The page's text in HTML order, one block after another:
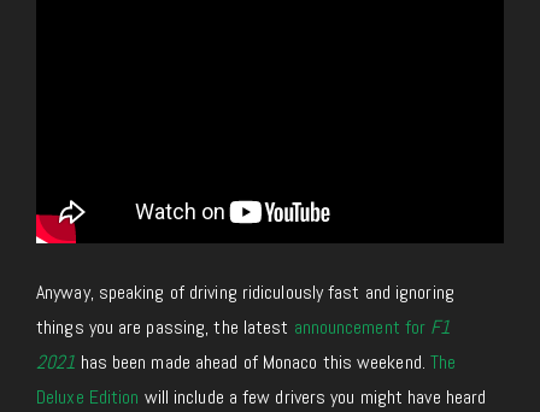
Anyway, speaking of driving ridiculously fast and ignoring
things you are passing, the latest announcement for F1
2021 has been made ahead of Monaco this weekend. The
Deluxe Edition will include a few drivers you might have heard